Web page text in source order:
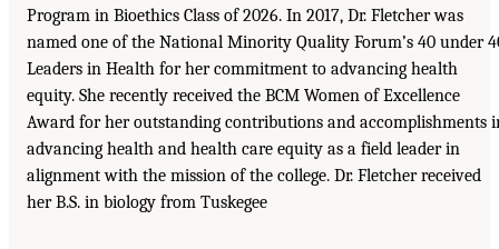
Program in Bioethics Class of 2026. In 2017, Dr. Fletcher was
named one of the National Minority Quality Forum’s 40 under
Leaders in Health for her commitment to advancing health
equity. She recently received the BCM Women of Excellence
Award for her outstanding contributions and accomplishments
advancing health and health care equity as a field leader in
alignment with the mission of the college. Dr. Fletcher received
her B.S. in biology from Tuskegee